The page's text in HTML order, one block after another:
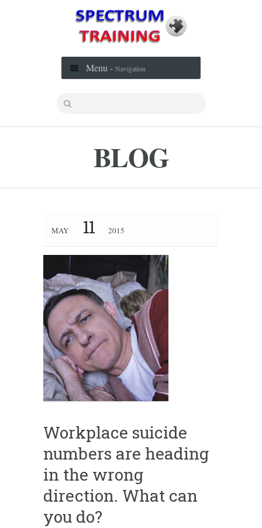
Menu - Navigation
BLOG
MAY 11 2015
Workplace suicide
numbers are heading
in the wrong
direction. What can
you do?